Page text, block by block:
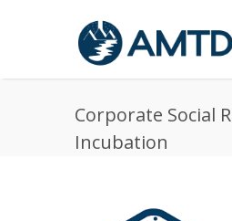
Corporate Social
Incubation